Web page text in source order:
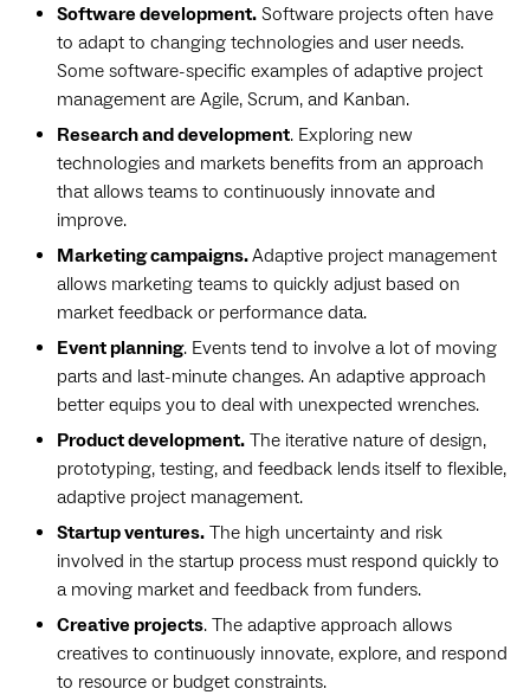
Software development. Software projects often have
to adapt to changing technologies and user needs.
Some software-specific examples of adaptive project
management are Agile, Scrum, and Kanban.
Research and development. Exploring new
technologies and markets benefits from an approach
that allows teams to continuously innovate and
improve.
Marketing campaigns.Adaptive project management
allows marketing teams to quickly adjust based on
market feedback or performance data.
Event planning. Events tend to involve a lot of moving
parts and last-minute changes. An adaptive approach
better equips you to deal with unexpected wrenches.
Product development. The iterative nature of design,
prototyping, testing, and feedback lends itself to flexible,
adaptive project management.
Startup ventures. The high uncertainty and risk
involved in the startup process must respond quickly to
a moving market and feedback from funders.
Creative projects. The adaptive approach allows
creatives to continuously innovate, explore, and respond
to resource or budget constraints.